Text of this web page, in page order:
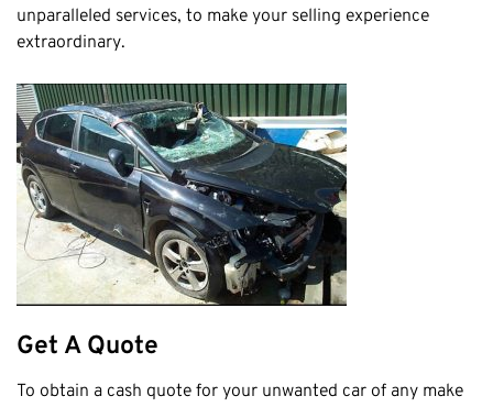
Riverton
Nedlands
Cockburn
City Of Perth
Gosnells
Mosman Park
Victoria Park
Vincent
South Perth
Cambridge
Wanneroo
unparalleled services, to make your selling experience
extraordinary.
Get A Quote
To obtain a cash quote for your unwanted car of any make